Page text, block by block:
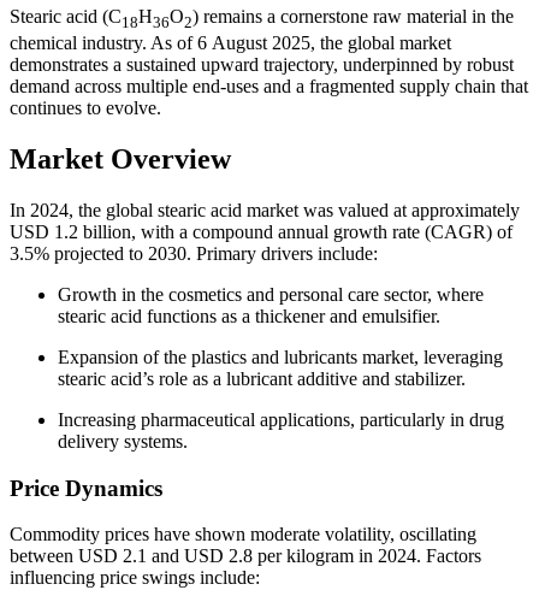
Stearic acid (C18H36O2) remains a cornerstone raw material in the
chemical industry. As of 6 August 2025, the global market
demonstrates a sustained upward trajectory, underpinned by robust
demand across multiple end‑uses and a fragmented supply chain that
continues to evolve.
Market Overview
In 2024, the global stearic acid market was valued at approximately
USD 1.2 billion, with a compound annual growth rate (CAGR) of
3.5% projected to 2030. Primary drivers include:
Growth in the cosmetics and personal care sector, where
stearic acid functions as a thickener and emulsifier.
Expansion of the plastics and lubricants market, leveraging
stearic acid’s role as a lubricant additive and stabilizer.
Increasing pharmaceutical applications, particularly in drug
delivery systems.
Price Dynamics
Commodity prices have shown moderate volatility, oscillating
between USD 2.1 and USD 2.8 per kilogram in 2024. Factors
influencing price swings include: